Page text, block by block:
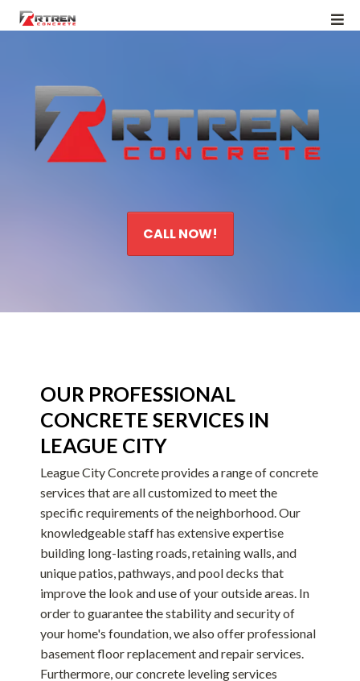
CALL NOW!
OUR PROFESSIONAL
CONCRETE SERVICES IN
LEAGUE CITY
League City Concrete provides a range of concrete
services that are all customized to meet the
specific requirements of the neighborhood. Our
knowledgeable staff has extensive expertise
building long-lasting roads, retaining walls, and
unique patios, pathways, and pool decks that
improve the look and use of your outside areas. In
order to guarantee the stability and security of
your home's foundation, we also offer professional
basement floor replacement and repair services.
Furthermore, our concrete leveling services